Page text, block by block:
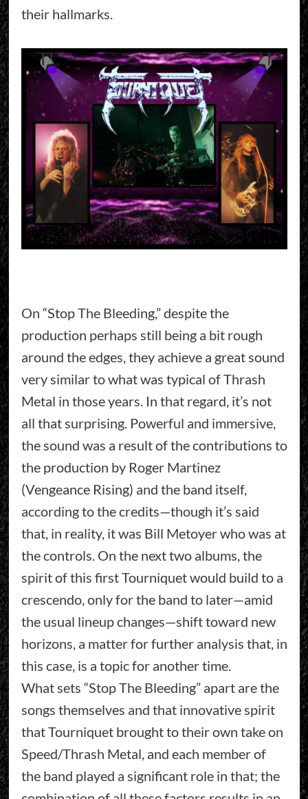
their hallmarks.
On “Stop The Bleeding,” despite the
production perhaps still being a bit rough
around the edges, they achieve a great sound
very similar to what was typical of Thrash
Metal in those years. In that regard, it’s not
all that surprising. Powerful and immersive,
the sound was a result of the contributions to
the production by Roger Martinez
(Vengeance Rising) and the band itself,
according to the credits—though it’s said
that, in reality, it was Bill Metoyer who was at
the controls. On the next two albums, the
spirit of this first Tourniquet would build to a
crescendo, only for the band to later—amid
the usual lineup changes—shift toward new
horizons, a matter for further analysis that, in
this case, is a topic for another time.
What sets “Stop The Bleeding” apart are the
songs themselves and that innovative spirit
that Tourniquet brought to their own take on
Speed/Thrash Metal, and each member of
the band played a significant role in that; the